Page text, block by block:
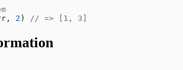
2 ) // => [1, 3]